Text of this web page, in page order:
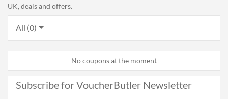
UK, deals and offers.
All (0)
No coupons at the moment
Subscribe for VoucherButler Newsletter